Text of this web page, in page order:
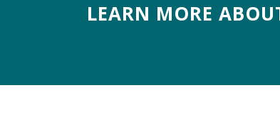
LEARN MORE